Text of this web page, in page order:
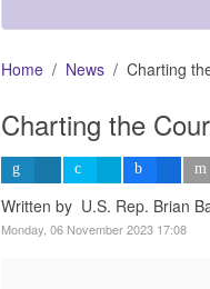
Home News Charting
Charting the
Written by U.S. Rep. Brian
Monday, 06 November 2023 17:08